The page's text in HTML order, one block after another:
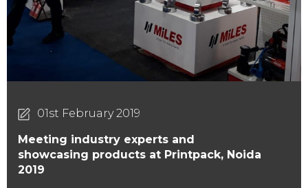
01st February 2019
Meeting industry experts and
showcasing products at Printpack, Noida
2019